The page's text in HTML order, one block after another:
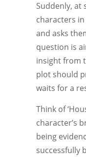
Suddenly, at
characters
and asks
question is
insight from
plot should
waits for a
Think of
character’s
being
successfully